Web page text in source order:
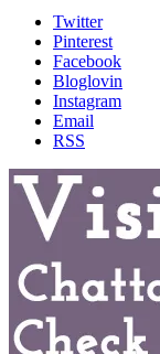
Twitter
Pinterest
Facebook
Bloglovin
Instagram
Email
RSS